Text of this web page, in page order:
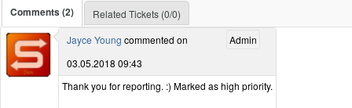
Comments (2)
Related Tickets (0/0)
Admin
Jayce Young commented on
03.05.2018 09:43
Thank you for reporting. :) Marked as high priority.